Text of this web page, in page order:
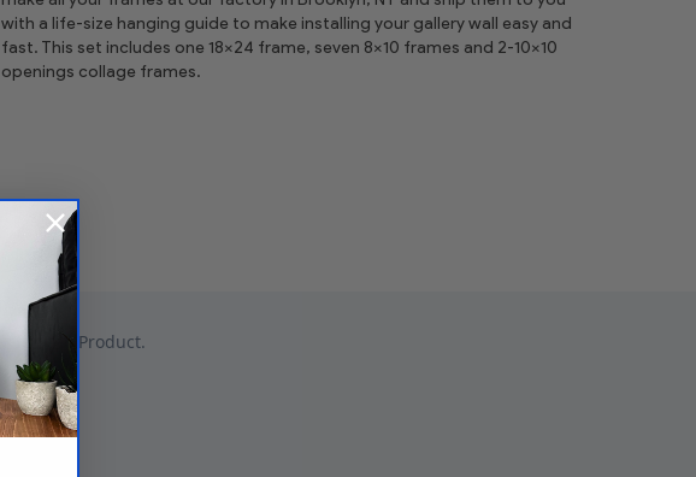
with a life-size hanging guide to make installing your gallery wall easy and
fast. This set includes one 18x24 frame, seven 8x10 frames and 2-10x10
openings collage frames.